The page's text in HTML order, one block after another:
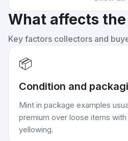
What affects
Key factors collectors and
📦
Condition and
Mint in package examples
premium over loose items
yellowing.